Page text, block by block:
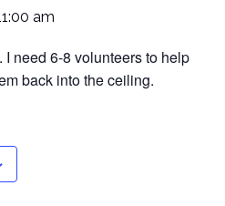
am
need 6-8 volunteers to help
back into the ceiling.